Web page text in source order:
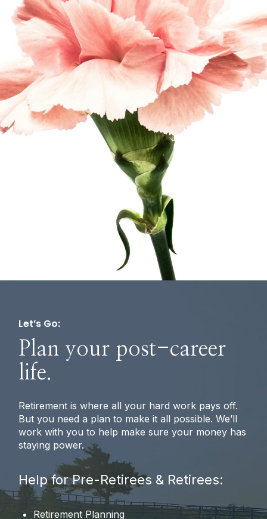
Let’s Go:
Plan your post-career
life.
Retirement is where all your hard work pays off.
But you need a plan to make it all possible. We’ll
work with you to help make sure your money has
staying power.
Help for Pre-Retirees & Retirees:
Retirement Planning